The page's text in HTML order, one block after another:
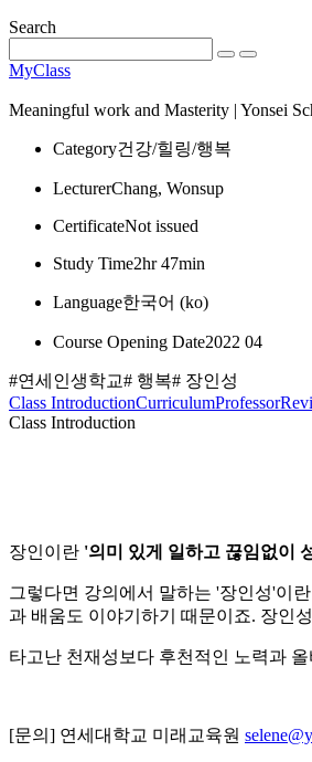
Search
MyClass
Meaningful work and Masterity | Yonsei
Category건강/힐링/행복
LecturerChang, Wonsup
CertificateNot issued
Study Time2hr 47min
Language한국어 ‎(ko)‎
Course Opening Date2022 04
#연세인생학교# 행복# 장인성
Class IntroductionCurriculumProfessor
Class Introduction
장인이란 '의미 있게 일하고 끊임없이
그렇다면 강의에서 말하는 '장인성'이
과 배움도 이야기하기 때문이죠. 장인
타고난 천재성보다 후천적인 노력과
[문의] 연세대학교 미래교육원